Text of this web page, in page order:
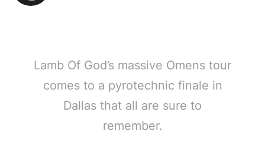
Lamb Of God’s massive Omens tour
comes to a pyrotechnic finale in
Dallas that all are sure to
remember.